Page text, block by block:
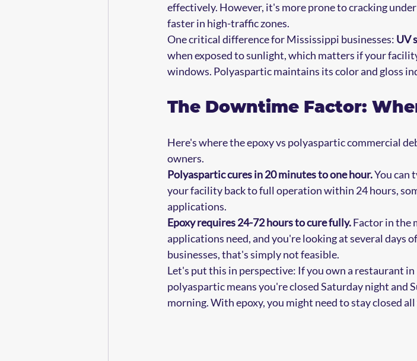
effectively. However, it's more prone to cracking
faster in high-traffic zones.
One critical difference for Mississippi businesses: UV
when exposed to sunlight, which matters if your
windows. Polyaspartic maintains its color and gloss
The Downtime Factor:
Here's where the epoxy vs polyaspartic commercial
owners.
Polyaspartic cures in 20 minutes to one hour. You can
your facility back to full operation within 24 hours,
applications.
Epoxy requires 24-72 hours to cure fully. Factor in the
applications need, and you're looking at several days
businesses, that's simply not feasible.
Let's put this in perspective: If you own a restaurant
polyaspartic means you're closed Saturday night and
morning. With epoxy, you might need to stay closed all